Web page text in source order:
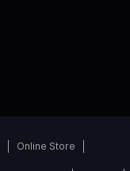
Online Store